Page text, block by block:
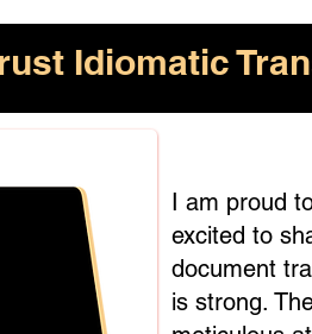
Idiomatic
I am proud
excited to
document
is strong.